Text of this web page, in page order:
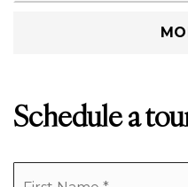
Schedule a